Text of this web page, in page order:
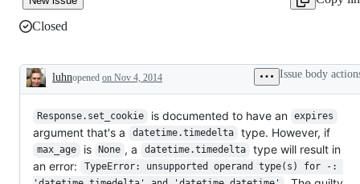
Closed
Description
luhnopened on Nov 4, 2014 Issue body
Response.set_cookie is documented to have an expires
argument that's a datetime.timedelta type. However, if
max_age is None , a datetime.timedelta
type will result in
an error:
TypeError: unsupported operand type(s) for -: